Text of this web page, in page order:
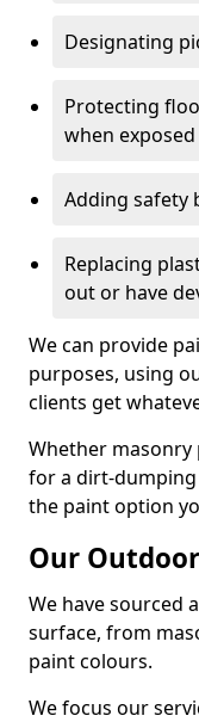
Designating
Protecting
when
Adding safety
Replacing
out or have
We can provide
purposes, using
clients get
Whether
for a dirt-dumping
the paint option
Our
We have sourced
surface, from
paint colours.
We focus our